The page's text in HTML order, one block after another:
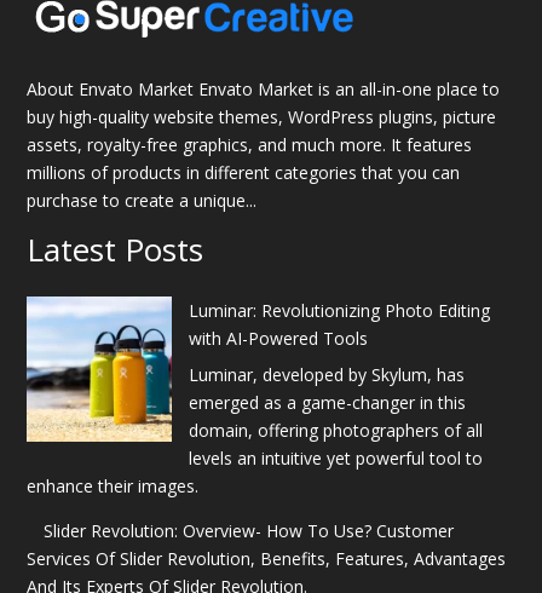
About Envato Market Envato Market is an all-in-one place to
buy high-quality website themes, WordPress plugins, picture
assets, royalty-free graphics, and much more. It features
millions of products in different categories that you can
purchase to create a unique...
Latest Posts
Luminar: Revolutionizing Photo Editing
with AI-Powered Tools
Luminar, developed by Skylum, has
emerged as a game-changer in this
domain, offering photographers of all
levels an intuitive yet powerful tool to
enhance their images.
Slider Revolution: Overview- How To Use? Customer
Services Of Slider Revolution, Benefits, Features, Advantages
And Its Experts Of Slider Revolution.